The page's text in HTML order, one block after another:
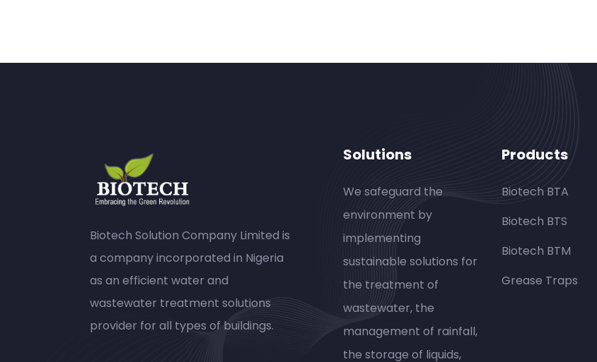
Biotech Solution Company Limited is
a company incorporated in Nigeria
as an efficient water and
wastewater treatment solutions
provider for all types of buildings.
Solutions
We safeguard the
environment by
implementing
sustainable solutions for
the treatment of
wastewater, the
management of rainfall,
the storage of liquids,
Products
Biotech BTA
Biotech BTS
Biotech BTM
Grease Traps